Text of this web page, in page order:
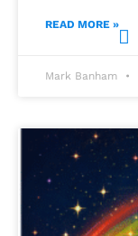
READ MORE »
Mark Banham